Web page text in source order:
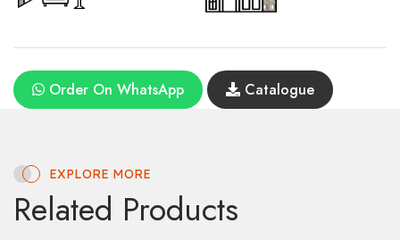
Order On WhatsApp Catalogue
EXPLORE MORE
Related Products